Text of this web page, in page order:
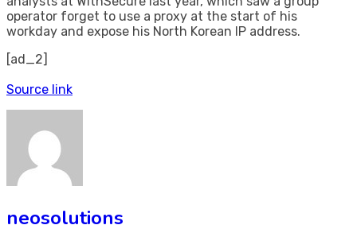
operator forget to use a proxy at the start of his
workday and expose his North Korean IP address.
[ad_2]
Source link
neosolutions